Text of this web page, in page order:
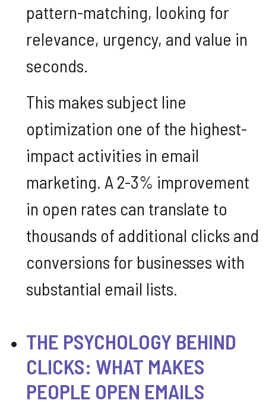
pattern-matching, looking for
relevance, urgency, and value in
seconds.
This makes subject line
optimization one of the highest-
impact activities in email
marketing. A 2-3% improvement
in open rates can translate to
thousands of additional clicks and
conversions for businesses with
substantial email lists.
THE PSYCHOLOGY BEHIND
CLICKS: WHAT MAKES
PEOPLE OPEN EMAILS